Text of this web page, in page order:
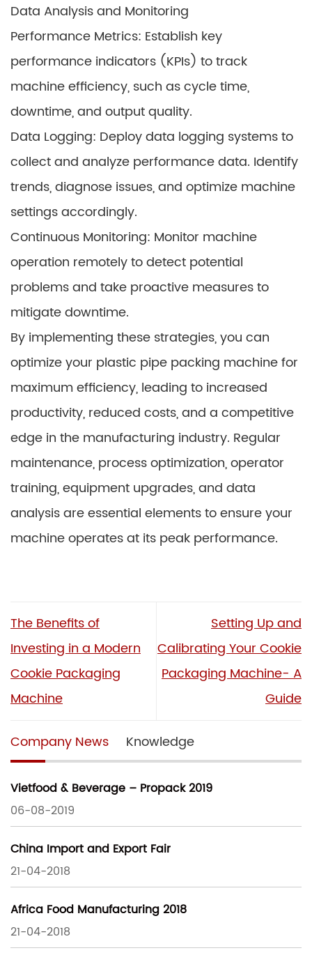
Data Analysis and Monitoring
Performance Metrics: Establish key
performance indicators (KPIs) to track
machine efficiency, such as cycle time,
downtime, and output quality.
Data Logging: Deploy data logging systems to
collect and analyze performance data. Identify
trends, diagnose issues, and optimize machine
settings accordingly.
Continuous Monitoring: Monitor machine
operation remotely to detect potential
problems and take proactive measures to
mitigate downtime.
By implementing these strategies, you can
optimize your plastic pipe packing machine for
maximum efficiency, leading to increased
productivity, reduced costs, and a competitive
edge in the manufacturing industry. Regular
maintenance, process optimization, operator
training, equipment upgrades, and data
analysis are essential elements to ensure your
machine operates at its peak performance.
The Benefits of
Investing in a Modern
Cookie Packaging
Machine
Setting Up and
Calibrating Your Cookie
Packaging Machine- A
Guide
Company News Knowledge
Vietfood & Beverage – Propack 2019
06-08-2019
China Import and Export Fair
21-04-2018
Africa Food Manufacturing 2018
21-04-2018